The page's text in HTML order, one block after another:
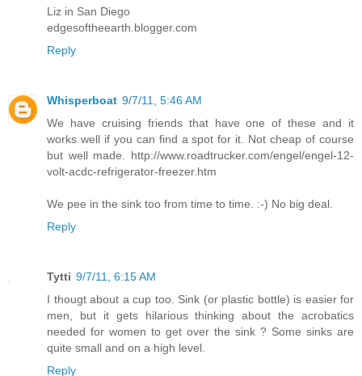
Liz in San Diego
edgesoftheearth.blogger.com
Reply
Whisperboat 9/7/11, 5:46 AM
We have cruising friends that have one of these and it
works well if you can find a spot for it. Not cheap of course
but well made. http://www.roadtrucker.com/engel/engel-12-
volt-acdc-refrigerator-freezer.htm
We pee in the sink too from time to time. :-) No big deal.
Reply
Tytti 9/7/11, 6:15 AM
I thougt about a cup too. Sink (or plastic bottle) is easier for
men, but it gets hilarious thinking about the acrobatics
needed for women to get over the sink ? Some sinks are
quite small and on a high level.
Reply